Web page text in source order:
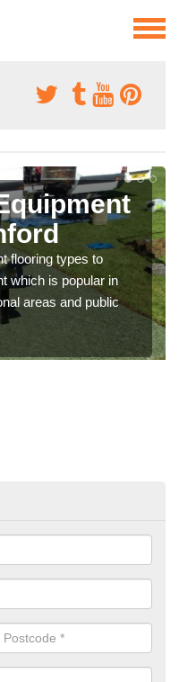
flooring types to
which is popular in
areas and public